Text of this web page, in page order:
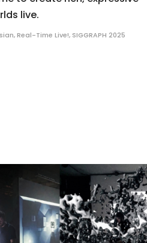
live.
,Real-Time Live!, SIGGRAPH 2025